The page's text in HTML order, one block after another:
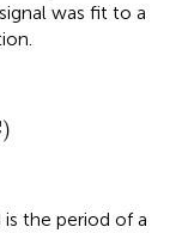
was fit to a
)
the period of a